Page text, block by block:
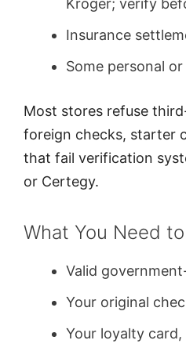
Kroger; verify
Insurance
Some personal
Most stores refuse
foreign checks, starter
that fail verification
or Certegy.
What You Need
Valid
Your original
Your loyalty